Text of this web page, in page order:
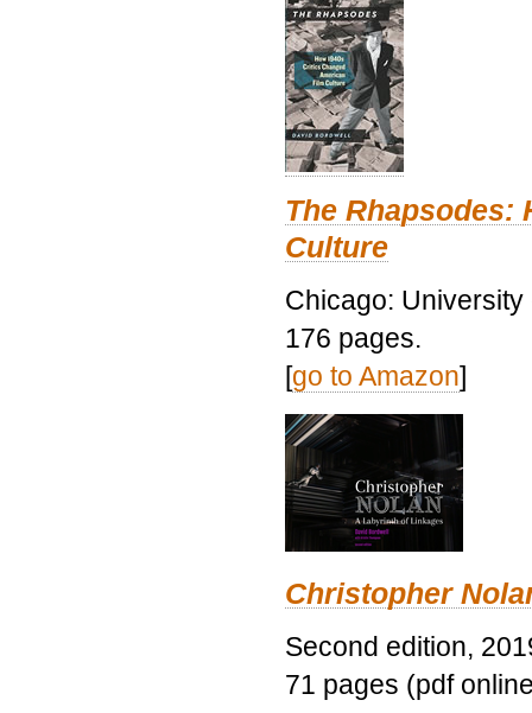
The Rhapsodes:
Culture
Chicago:
176 pages.
[go to Amazon]
Christopher
Second edition,
71 pages (pdf